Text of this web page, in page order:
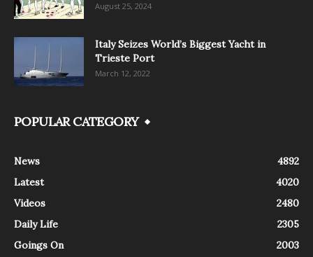
August 25, 2024
Italy Seizes World’s Biggest Yacht in
Trieste Port
March 12, 2022
POPULAR CATEGORY
News
4892
Latest
4020
Videos
2480
Daily Life
2305
Goings On
2003